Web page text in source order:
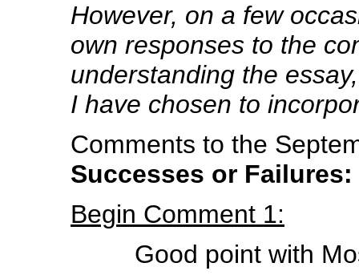
However, on a few
own responses to the
understanding the
I have chosen to
Comments to the
Successes or
Begin Comment 1:
Good point with